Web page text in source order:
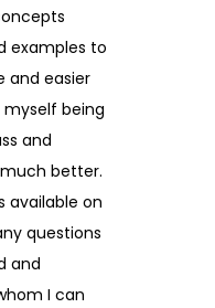
examples to
and easier
being
and
better.
available on
questions
and
I can